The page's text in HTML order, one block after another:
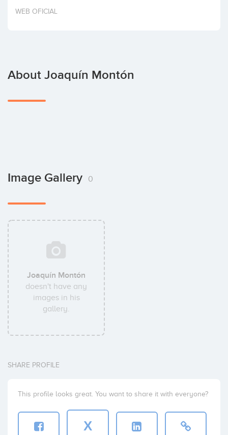
Invest
WEB OFICIAL
About Joaquín Montón
Image Gallery 0
Joaquín Montón
doesn't have any
images in his
gallery.
SHARE PROFILE
This profile looks great. You want to share it with everyone?
X